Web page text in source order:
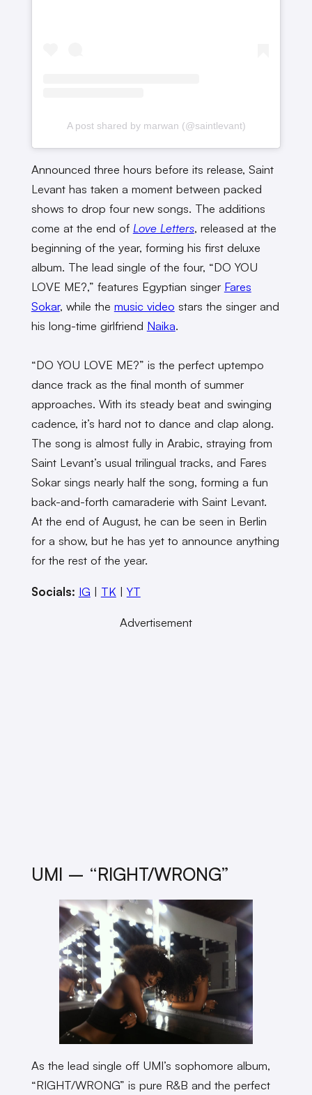
A post shared by marwan (@saintlevant)
Announced three hours before its release, Saint
Levant has taken a moment between packed
shows to drop four new songs. The additions
come at the end of Love Letters, released at the
beginning of the year, forming his first deluxe
album. The lead single of the four, “DO YOU
LOVE ME?,” features Egyptian singer Fares
Sokar, while the music video stars the singer and
his long-time girlfriend Naika.
“DO YOU LOVE ME?” is the perfect uptempo
dance track as the final month of summer
approaches. With its steady beat and swinging
cadence, it’s hard not to dance and clap along.
The song is almost fully in Arabic, straying from
Saint Levant’s usual trilingual tracks, and Fares
Sokar sings nearly half the song, forming a fun
back-and-forth camaraderie with Saint Levant.
At the end of August, he can be seen in Berlin
for a show, but he has yet to announce anything
for the rest of the year.
Socials: IG | TK | YT
Advertisement
UMI – “RIGHT/WRONG”
As the lead single off UMI’s sophomore album,
“RIGHT/WRONG” is pure R&B and the perfect